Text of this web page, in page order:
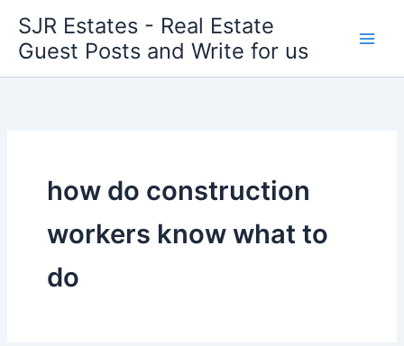
content
SJR Estates - Real Estate
Guest Posts and Write for us
how do construction
workers know what to
do